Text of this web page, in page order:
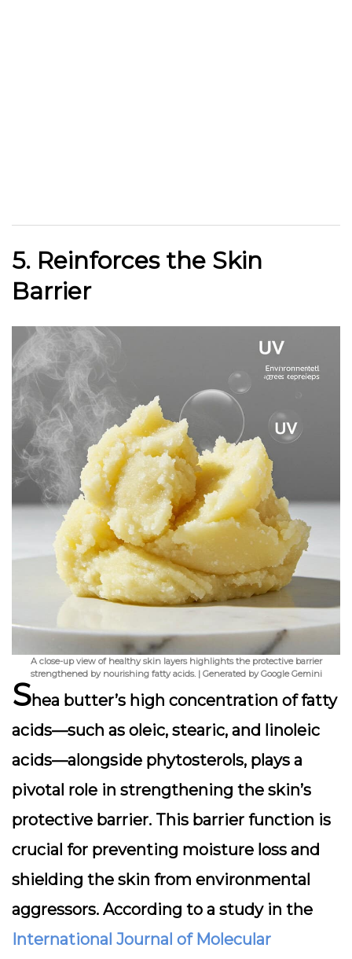
5. Reinforces the Skin
Barrier
A close-up view of healthy skin layers highlights the protective barrier
strengthened by nourishing fatty acids. | Generated by Google Gemini
Shea butter’s high concentration of fatty
acids—such as oleic, stearic, and linoleic
acids—alongside phytosterols, plays a
pivotal role in strengthening the skin’s
protective barrier. This barrier function is
crucial for preventing moisture loss and
shielding the skin from environmental
aggressors. According to a study in the
International Journal of Molecular